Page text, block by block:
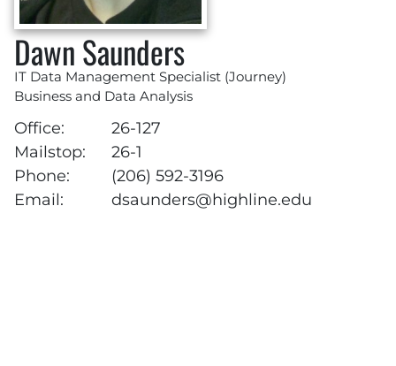
Dawn Saunders
IT Data Management Specialist (Journey)
Business and Data Analysis
Office:
26-127
Mailstop:
26-1
Phone:
(206) 592-3196
Email:
dsaunders@highline.edu